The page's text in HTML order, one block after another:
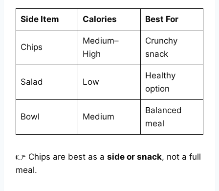
Side Item Calories Best For
Chips
Medium–
High
Crunchy
snack
Salad Low
Healthy
option
Bowl Medium
Balanced
meal
👉 Chips are best as a side or snack, not a full
meal.